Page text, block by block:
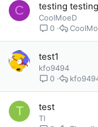
C testing
CoolMoeD
0
test1
kfo9494
0
T test
TI